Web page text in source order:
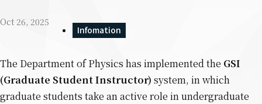
Oct 26, 2025
Infomation
The Department of Physics has implemented the GSI
(Graduate Student Instructor) system, in which
graduate students take an active role in undergraduate